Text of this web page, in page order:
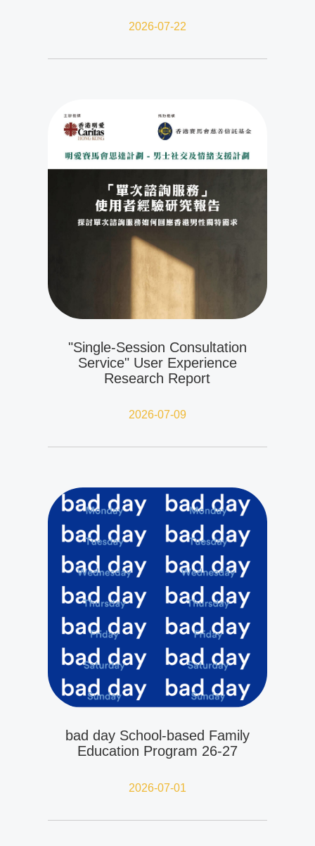
2026-07-22
"Single-Session Consultation
Service" User Experience
Research Report
2026-07-09
bad day School-based Family
Education Program 26-27
2026-07-01